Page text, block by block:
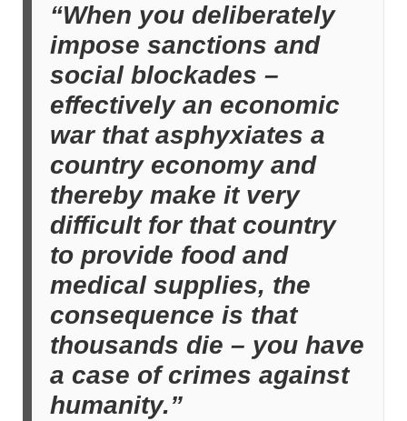
“When you deliberately
impose sanctions and
social blockades –
effectively an economic
war that asphyxiates a
country economy and
thereby make it very
difficult for that country
to provide food and
medical supplies, the
consequence is that
thousands die – you have
a case of crimes against
humanity.”